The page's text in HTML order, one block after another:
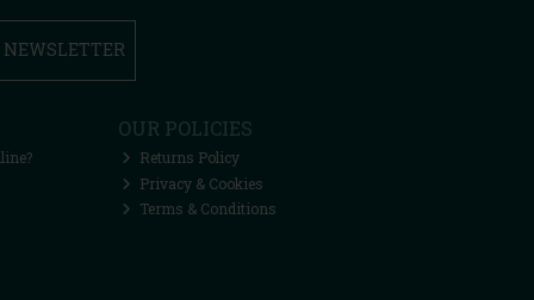
OUR POLICIES
Returns Policy
Privacy & Cookies
Terms & Conditions